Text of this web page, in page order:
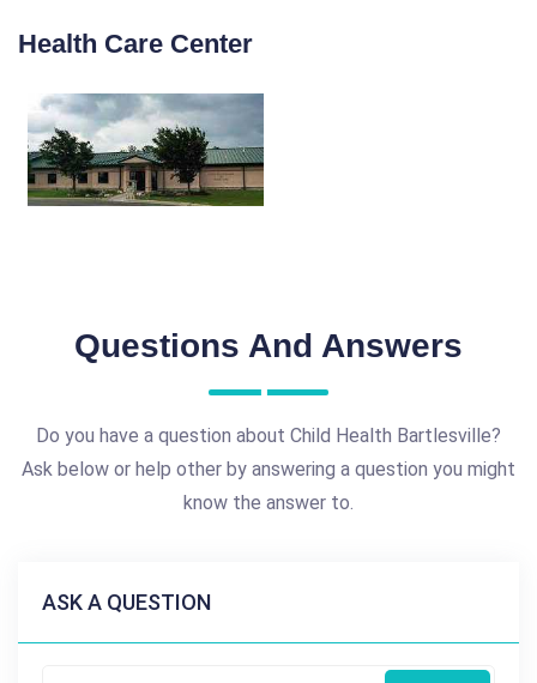
Health Care Center
Questions And Answers
Do you have a question about Child Health Bartlesville?
Ask below or help other by answering a question you might
know the answer to.
ASK A QUESTION